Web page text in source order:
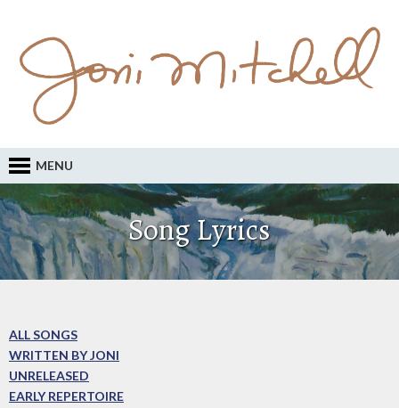
MENU
Song Lyrics
ALL SONGS
WRITTEN BY JONI
UNRELEASED
EARLY REPERTOIRE